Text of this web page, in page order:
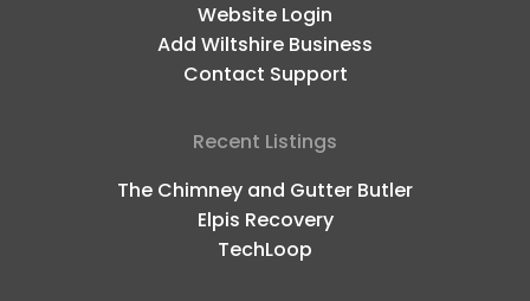
Website Login
Add Wiltshire Business
Contact Support
Recent Listings
The Chimney and Gutter Butler
Elpis Recovery
TechLoop